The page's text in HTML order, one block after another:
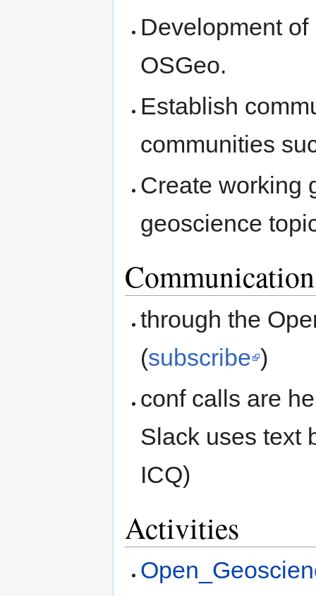
Development
OSGeo.
Establish
communities
Create working
geoscience
Communication
through the
(subscribe )
conf calls are
Slack uses text
ICQ)
Activities